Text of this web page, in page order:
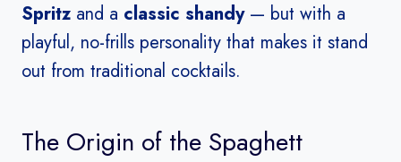
Spritz and a classic shandy— but with a
playful, no-frills personality that makes it stand
out from traditional cocktails.
The Origin of the Spaghett